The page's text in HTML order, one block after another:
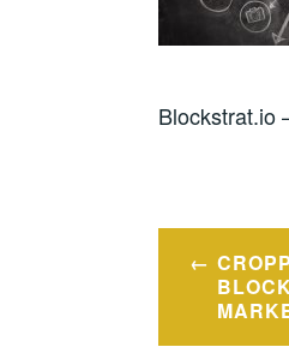
Blockstrat.io
Post